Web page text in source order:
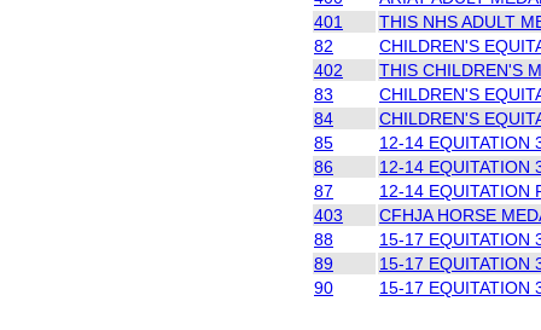
401
THIS NHS ADULT
82
CHILDREN'S
402
THIS CHILDREN'S
83
CHILDREN'S
84
CHILDREN'S
85
12-14 EQUITATION
86
12-14 EQUITATION
87
12-14 EQUITATION
403
CFHJA HORSE
88
15-17 EQUITATION
89
15-17 EQUITATION
90
15-17 EQUITATION